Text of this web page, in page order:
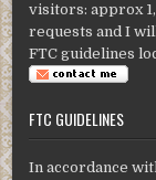
visitors: approx
requests and I
FTC guidelines
FTC GUIDELINES
In accordance